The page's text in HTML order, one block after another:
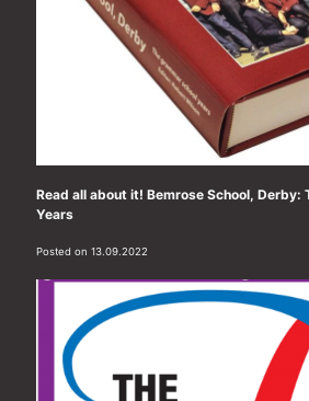
Read all about it! Bemrose School, Derby:
Years
Posted on 13.09.2022